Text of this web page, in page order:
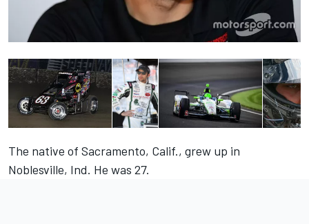
The native of Sacramento, Calif., grew up in
Noblesville, Ind. He was 27.